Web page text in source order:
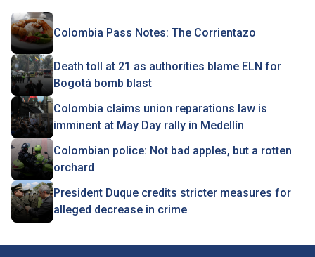
Colombia Pass Notes: The Corrientazo
Death toll at 21 as authorities blame ELN for
Bogotá bomb blast
Colombia claims union reparations law is
imminent at May Day rally in Medellín
Colombian police: Not bad apples, but a rotten
orchard
President Duque credits stricter measures for
alleged decrease in crime